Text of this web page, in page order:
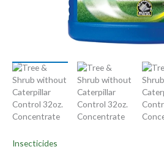
Insecticides